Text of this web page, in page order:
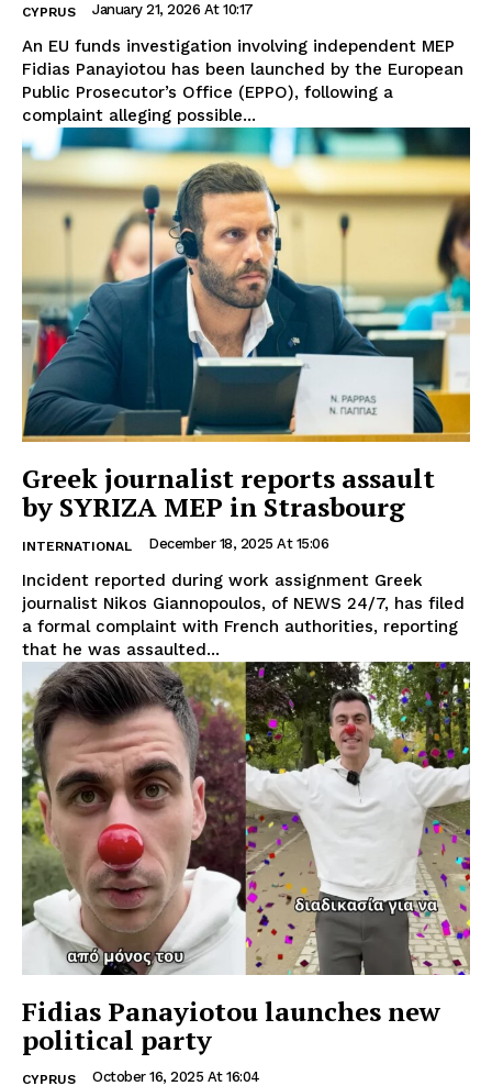
CYPRUS January 21, 2026 At 10:17
An EU funds investigation involving independent MEP
Fidias Panayiotou has been launched by the European
Public Prosecutor’s Office (EPPO), following a
complaint alleging possible...
Greek journalist reports assault
by SYRIZA MEP in Strasbourg
INTERNATIONAL December 18, 2025 At 15:06
Incident reported during work assignment Greek
journalist Nikos Giannopoulos, of NEWS 24/7, has filed
a formal complaint with French authorities, reporting
that he was assaulted...
Fidias Panayiotou launches new
political party
CYPRUS October 16, 2025 At 16:04